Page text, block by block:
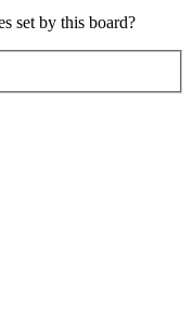
set by this board?